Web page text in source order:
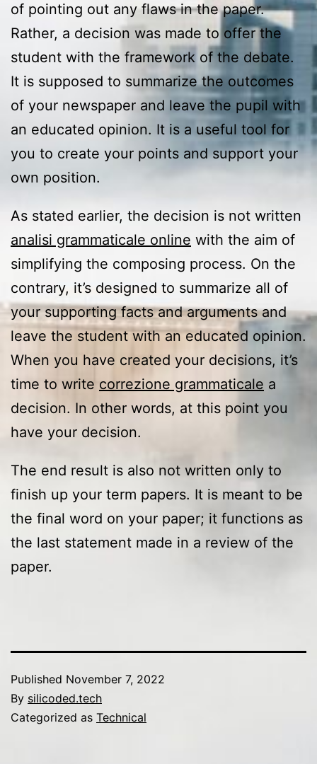
of pointing out any flaws in the paper.
Rather, a decision was made to offer the
student with the framework of the debate.
It is supposed to summarize the outcomes
of your newspaper and leave the pupil with
an educated opinion. It is a useful tool for
you to create your points and support your
own position.
As stated earlier, the decision is not written
analisi grammaticale online with the aim of
simplifying the composing process. On the
contrary, it’s designed to summarize all of
your supporting facts and arguments and
leave the student with an educated opinion.
When you have created your decisions, it’s
time to write correzione grammaticale a
decision. In other words, at this point you
have your decision.
The end result is also not written only to
finish up your term papers. It is meant to be
the final word on your paper; it functions as
the last statement made in a review of the
paper.
Published November 7, 2022
By silicoded.tech
Categorized as Technical